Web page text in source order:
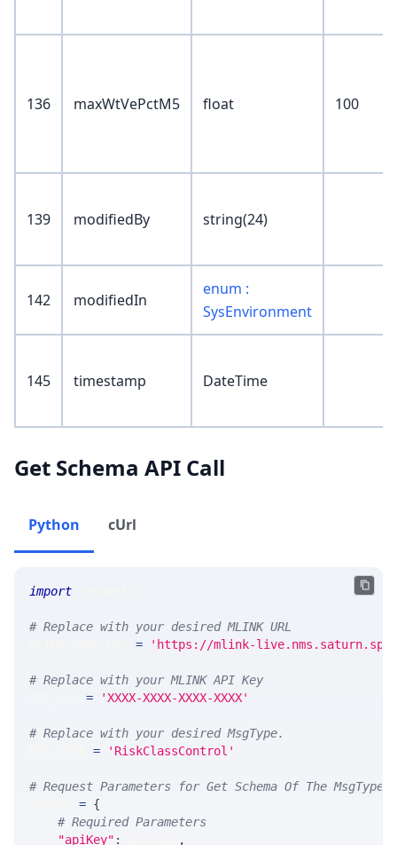
136 maxWtVePctM5 float 100
139 modifiedBy string(24)
142 modifiedIn
enum :
SysEnvironment
145 timestamp DateTime
Get Schema API Call
Python cUrl
import
# Replace with your desired MLINK URL
= 'https://mlink-
# Replace with your MLINK API Key
= 'XXXX-XXXX-XXXX-XXXX'
# Replace with your desired MsgType.
= 'RiskClassControl'
# Request Parameters for Get Schema Of The MsgType
= {
# Required Parameters
"apiKey" : ,